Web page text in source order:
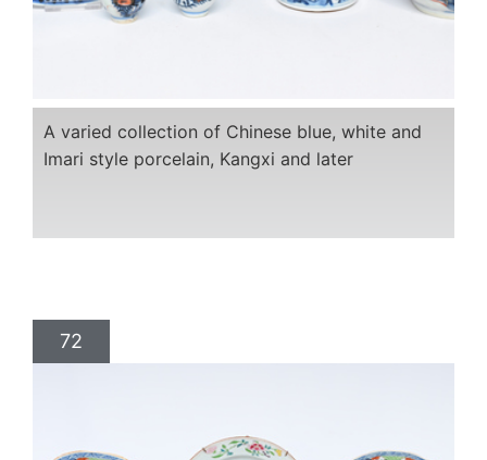
A varied collection of Chinese blue, white and
Imari style porcelain, Kangxi and later
72